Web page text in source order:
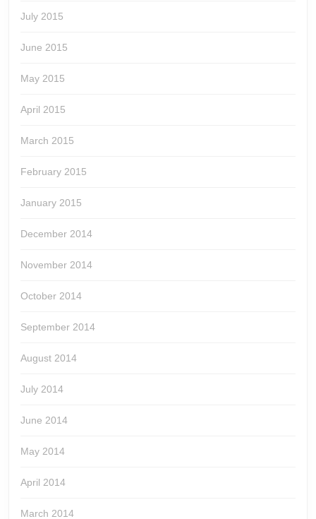
July 2015
June 2015
May 2015
April 2015
March 2015
February 2015
January 2015
December 2014
November 2014
October 2014
September 2014
August 2014
July 2014
June 2014
May 2014
April 2014
March 2014